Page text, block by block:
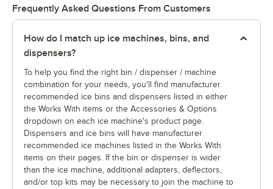
Frequently Asked Questions From Customers
How do I match up ice machines, bins, and
dispensers?
To help you find the right bin / dispenser / machine
combination for your needs, you'll find manufacturer
recommended ice bins and dispensers listed in either
the Works With items or the Accessories & Options
dropdown on each ice machine's product page.
Dispensers and ice bins will have manufacturer
recommended ice machines listed in the Works With
items on their pages. If the bin or dispenser is wider
than the ice machine, additional adapters, deflectors,
and/or top kits may be necessary to join the machine to